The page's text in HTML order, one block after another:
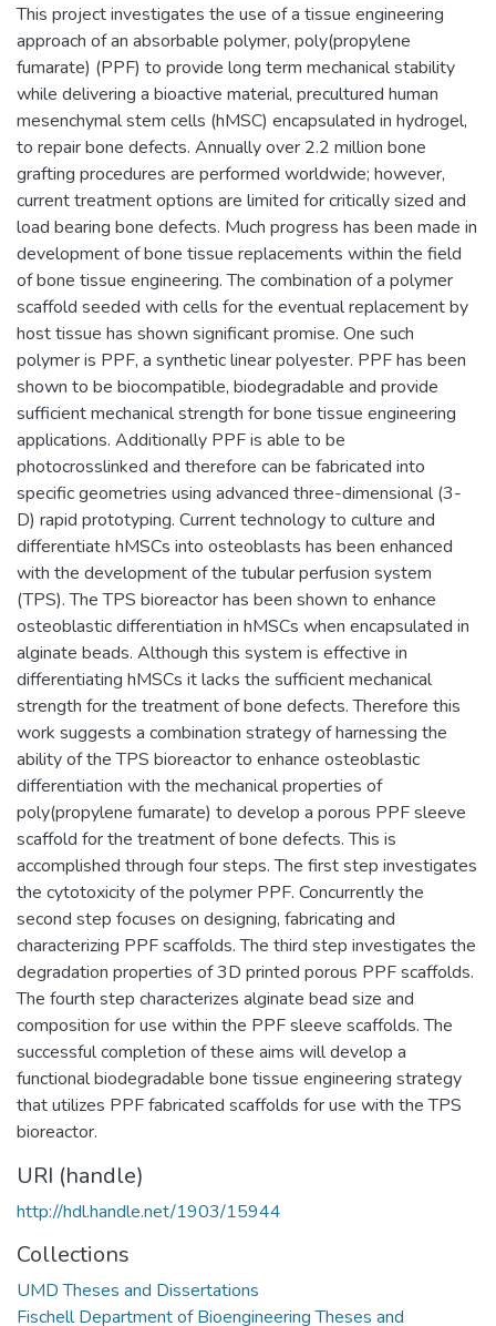
This project investigates the use of a tissue engineering
approach of an absorbable polymer, poly(propylene
fumarate) (PPF) to provide long term mechanical stability
while delivering a bioactive material, precultured human
mesenchymal stem cells (hMSC) encapsulated in hydrogel,
to repair bone defects. Annually over 2.2 million bone
grafting procedures are performed worldwide; however,
current treatment options are limited for critically sized and
load bearing bone defects. Much progress has been made in
development of bone tissue replacements within the field
of bone tissue engineering. The combination of a polymer
scaffold seeded with cells for the eventual replacement by
host tissue has shown significant promise. One such
polymer is PPF, a synthetic linear polyester. PPF has been
shown to be biocompatible, biodegradable and provide
sufficient mechanical strength for bone tissue engineering
applications. Additionally PPF is able to be
photocrosslinked and therefore can be fabricated into
specific geometries using advanced three-dimensional (3-
D) rapid prototyping. Current technology to culture and
differentiate hMSCs into osteoblasts has been enhanced
with the development of the tubular perfusion system
(TPS). The TPS bioreactor has been shown to enhance
osteoblastic differentiation in hMSCs when encapsulated in
alginate beads. Although this system is effective in
differentiating hMSCs it lacks the sufficient mechanical
strength for the treatment of bone defects. Therefore this
work suggests a combination strategy of harnessing the
ability of the TPS bioreactor to enhance osteoblastic
differentiation with the mechanical properties of
poly(propylene fumarate) to develop a porous PPF sleeve
scaffold for the treatment of bone defects. This is
accomplished through four steps. The first step investigates
the cytotoxicity of the polymer PPF. Concurrently the
second step focuses on designing, fabricating and
characterizing PPF scaffolds. The third step investigates the
degradation properties of 3D printed porous PPF scaffolds.
The fourth step characterizes alginate bead size and
composition for use within the PPF sleeve scaffolds. The
successful completion of these aims will develop a
functional biodegradable bone tissue engineering strategy
that utilizes PPF fabricated scaffolds for use with the TPS
bioreactor.
URI (handle)
http://hdl.handle.net/1903/15944
Collections
UMD Theses and Dissertations
Fischell Department of Bioengineering Theses and